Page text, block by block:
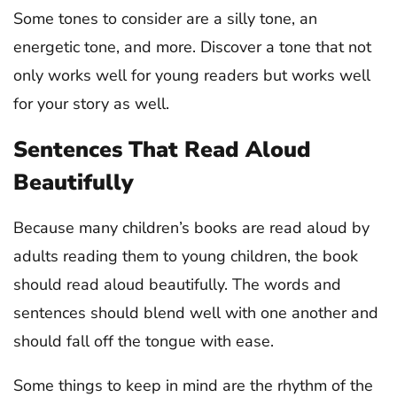
Some tones to consider are a silly tone, an
energetic tone, and more. Discover a tone that not
only works well for young readers but works well
for your story as well.
Sentences That Read Aloud
Beautifully
Because many children’s books are read aloud by
adults reading them to young children, the book
should read aloud beautifully. The words and
sentences should blend well with one another and
should fall off the tongue with ease.
Some things to keep in mind are the rhythm of the